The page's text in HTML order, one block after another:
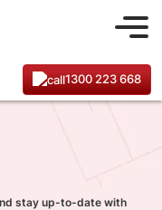
1300 223 668
stay up-to-date with